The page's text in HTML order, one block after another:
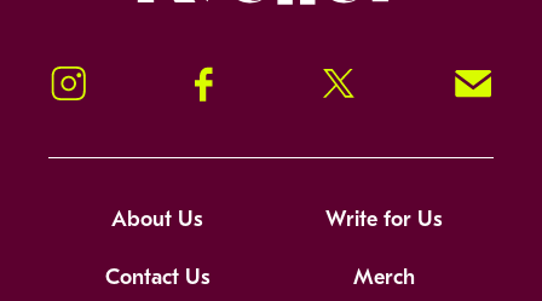
Instagram Facebook Twitter Signup!
About Us Write for Us
Contact Us Merch